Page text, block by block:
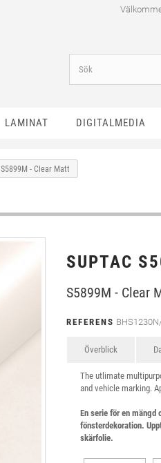
LAMINAT DIGITALMEDIA
S5899M - Clear Matt
SUPTAC
S5899M - Clear
REFERENS
Överblick
The utlimate
and vehicle marking.
En serie för en mängd
fönsterdekoration.
skärfolie.